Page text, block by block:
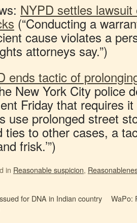
NYPD settles
(“Conducting a
cause violates a
attorneys say.”)
ends tactic of
New York City police
Friday that requires
use prolonged street
ties to other cases, a
frisk.’”)
in Reasonable suspicion,
for DNA in Indian country
WaPo: